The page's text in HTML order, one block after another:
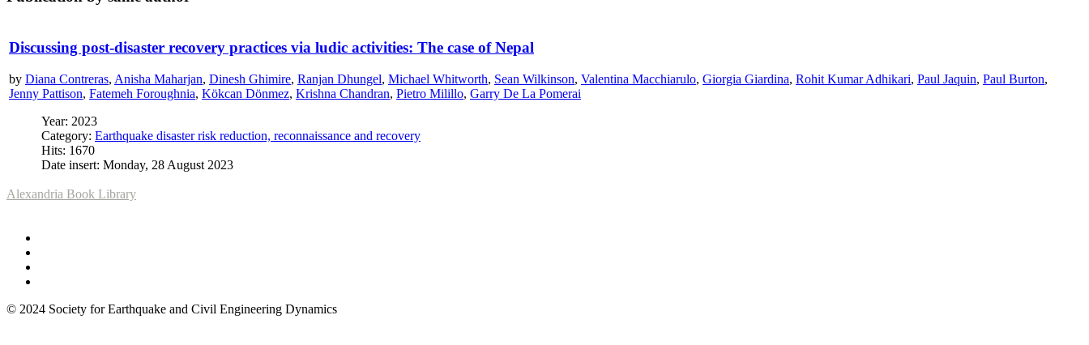
Discussing post-disaster recovery practices via ludic activities: The case of Nepal
by Diana Contreras, Anisha Maharjan, Dinesh Ghimire, Ranjan Dhungel, Michael Whitworth, Sean Wilkinson, Valentina Macchiarulo, Giorgia Giardina, Rohit Kumar Adhikari, Paul Jaquin, Paul Burton,
Jenny Pattison, Fatemeh Foroughnia, Kökcan Dönmez, Krishna Chandran, Pietro Milillo, Garry De La Pomerai
Year: 2023
Category: Earthquake disaster risk reduction, reconnaissance and recovery
Hits: 1670
Date insert: Monday, 28 August 2023
Alexandria Book Library
© 2024 Society for Earthquake and Civil Engineering Dynamics